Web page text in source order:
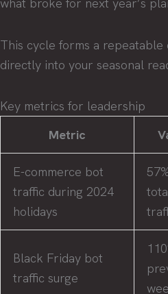
what broke for next year’s
This cycle forms a
directly into your seasonal
Key metrics for leadership
Metric
E-commerce bot
traffic during 2024
holidays
Black Friday bot
traffic surge